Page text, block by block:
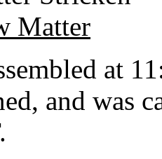
Matter
at
and was